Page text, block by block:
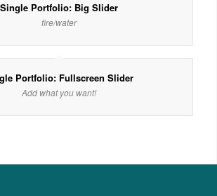
Single Portfolio: Big Slider
fire/water
Portfolio: Fullscreen Slider
Add what you want!